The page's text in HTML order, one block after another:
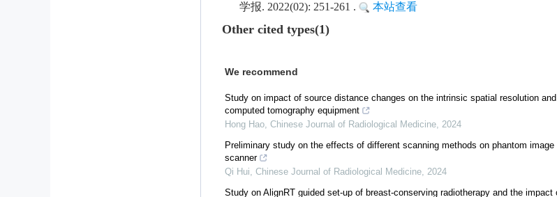
学报. 2022(02): 251-261 .
本站查看
Other cited types(1)
We recommend
Study on impact of source distance changes on the intrinsic spatial resolution
computed tomography equipment
Hong Hao, Chinese Journal of Radiological Medicine, 2024
Preliminary study on the effects of different scanning methods on phantom
scanner
Qi Hui, Chinese Journal of Radiological Medicine, 2024
Study on AlignRT guided set-up of breast-conserving radiotherapy and the